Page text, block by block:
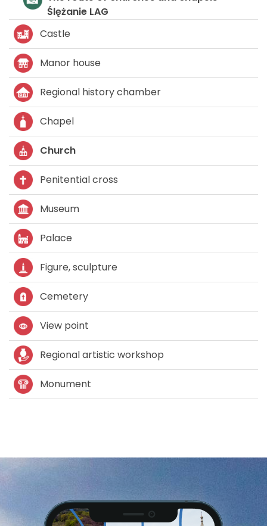
Castle
Manor house
Regional history chamber
Chapel
Church
Penitential cross
Museum
Palace
Figure, sculpture
Cemetery
View point
Regional artistic workshop
Monument